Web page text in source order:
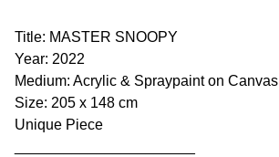
Title: MASTER SNOOPY
Year: 2022
Medium: Acrylic & Spraypaint on Canvas
Size: 205 x 148 cm
Unique Piece